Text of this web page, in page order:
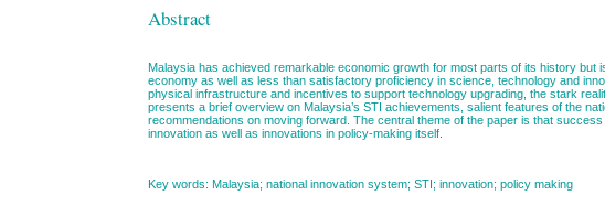
Abstract
Malaysia has achieved remarkable economic growth for most parts of its history
economy as well as less than satisfactory proficiency in science, technology and
physical infrastructure and incentives to support technology upgrading, the stark
presents a brief overview on Malaysia’s STI achievements, salient features of the
recommendations on moving forward. The central theme of the paper is that
innovation as well as innovations in policy-making itself.
Key words: Malaysia; national innovation system; STI; innovation; policy making